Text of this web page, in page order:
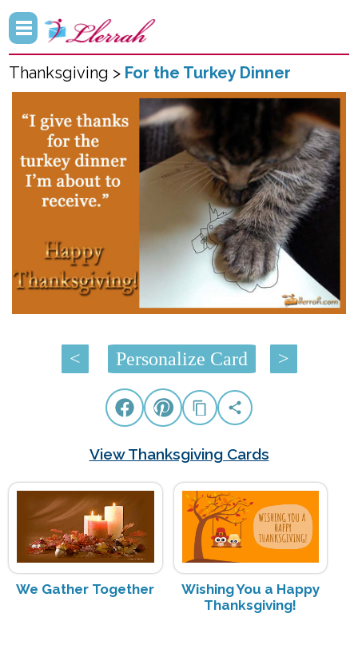
Thanksgiving > For the Turkey Dinner
< Personalize Card >
View Thanksgiving Cards
We Gather Together
Wishing You a Happy
Thanksgiving!